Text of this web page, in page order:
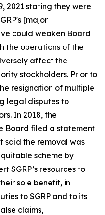
2021 stating they were
[major
could weaken Board
the operations of the
affect the
stockholders. Prior to
resignation of multiple
legal disputes to
In 2018, the
Board filed a statement
said the removal was
scheme by
SGRP’s resources to
sole benefit, in
to SGRP and to its
claims,